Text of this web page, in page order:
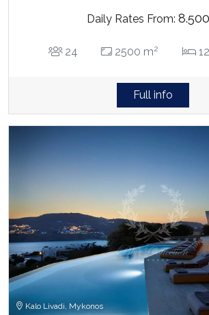
Daily Rates From:
24 2500 m2 12
Full info
Kalo Livadi, Mykonos